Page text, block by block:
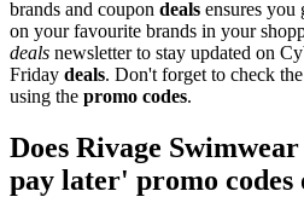
brands and coupon deals ensures you
on your favourite brands in your
deals newsletter to stay updated on
Friday deals. Don't forget to check
using the promo codes.
Does Rivage
pay later' promo codes